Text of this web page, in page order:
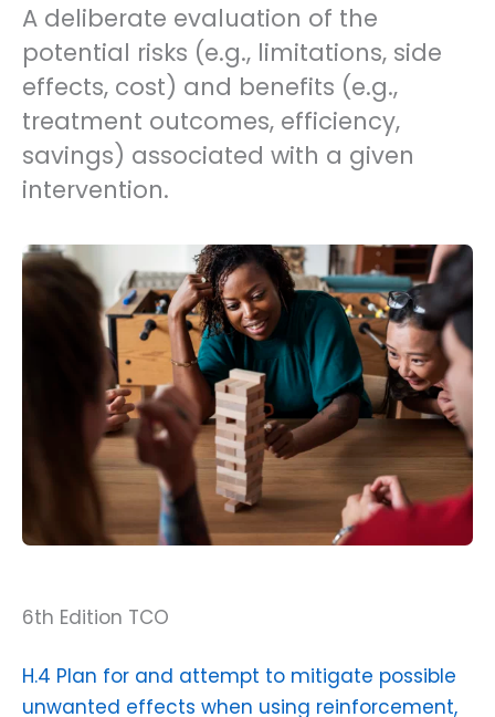
A deliberate evaluation of the
potential risks (e.g., limitations, side
effects, cost) and benefits (e.g.,
treatment outcomes, efficiency,
savings) associated with a given
intervention.
6th Edition TCO
H.4 Plan for and attempt to mitigate possible
unwanted effects when using reinforcement,